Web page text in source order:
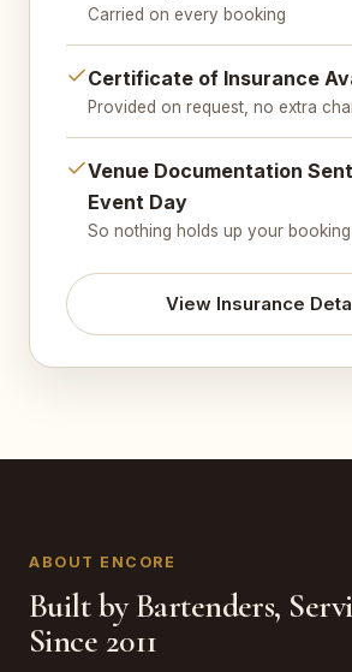
Carried on every booking
Certificate of Insurance
Provided on request, no extra
Venue Documentation
Event Day
So nothing holds up your booking
View Insurance
ABOUT ENCORE
Built by Bartenders,
Since 2011